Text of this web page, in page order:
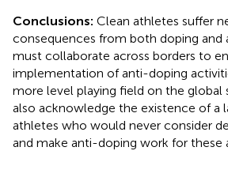
Conclusions: Clean athletes suffer
consequences from both doping and
must collaborate across borders to
implementation of anti-doping
more level playing field on the global
also acknowledge the existence of a
athletes who would never consider
and make anti-doping work for these